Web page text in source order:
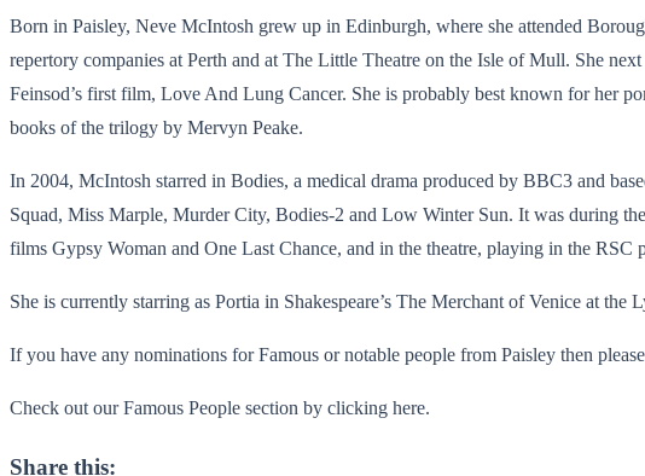
Born in Paisley, Neve McIntosh grew up in Edinburgh, where she attended
repertory companies at Perth and at The Little Theatre on the Isle of Mull. She
Feinsod’s first film, Love And Lung Cancer. She is probably best known for her
books of the trilogy by Mervyn Peake.
In 2004, McIntosh starred in Bodies, a medical drama produced by BBC3 and
Squad, Miss Marple, Murder City, Bodies-2 and Low Winter Sun. It was during
films Gypsy Woman and One Last Chance, and in the theatre, playing in the
She is currently starring as Portia in Shakespeare’s The Merchant of Venice at the
If you have any nominations for Famous or notable people from Paisley then
Check out our Famous People section by clicking here.
Share this: